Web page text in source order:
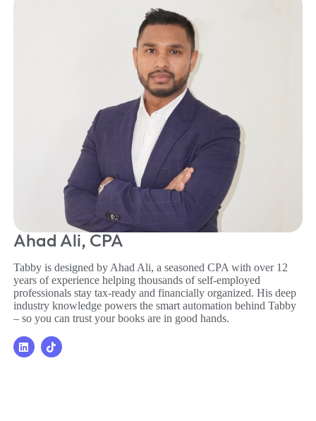
Ahad Ali, CPA
Tabby is designed by Ahad Ali, a seasoned CPA with over 12
years of experience helping thousands of self-employed
professionals stay tax-ready and financially organized. His deep
industry knowledge powers the smart automation behind Tabby
– so you can trust your books are in good hands.